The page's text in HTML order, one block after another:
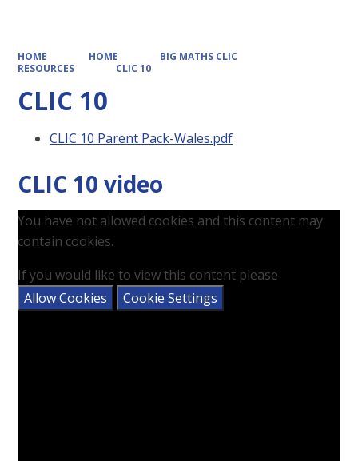
HOME HOME
BIG MATHS CLIC
RESOURCES
CLIC 10
CLIC 10
CLIC 10 Parent Pack-Wales.pdf
CLIC 10 video
You have not allowed cookies and this content may
contain cookies.
If you would like to view this content please
Allow Cookies
Cookie Settings